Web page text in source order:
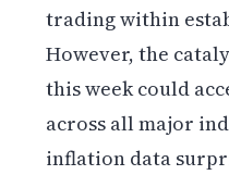
trading within
However, the
this week could
across all major
inflation data